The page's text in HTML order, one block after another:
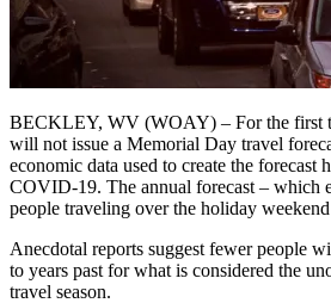
BECKLEY, WV (WOAY) – For the first
will not issue a Memorial Day travel
economic data used to create the forecast
COVID-19. The annual forecast – which
people traveling over the holiday
Anecdotal reports suggest fewer people
to years past for what is considered the
travel season.